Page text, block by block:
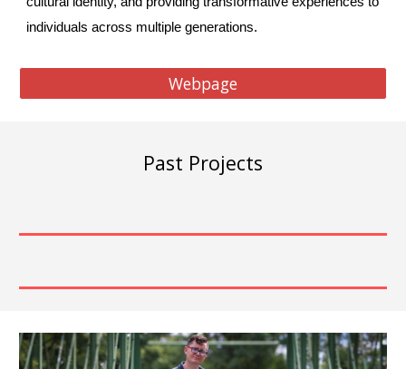
individuals across multiple generations.
Webpage
Past Projects